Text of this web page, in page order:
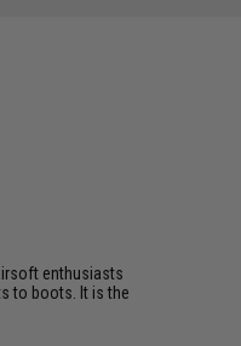
enthusiasts
to boots. It is the